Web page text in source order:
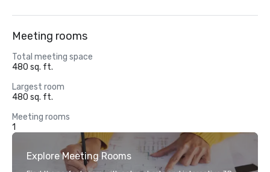
Meeting rooms
Total meeting space
480 sq. ft.
Largest room
480 sq. ft.
Meeting rooms
1
Explore Meeting Rooms